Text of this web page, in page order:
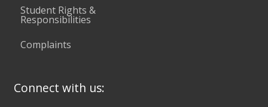
Student Rights &
Responsibilities
Complaints
Connect with us: